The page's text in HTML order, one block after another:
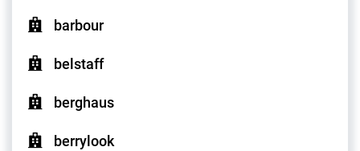
barbour
belstaff
berghaus
berrylook